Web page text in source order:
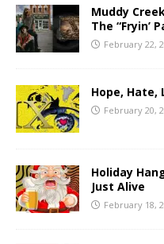
Muddy
The “Fryin’
February 22,
Hope, Hate,
February 20,
Holiday
Just Alive
February 18,